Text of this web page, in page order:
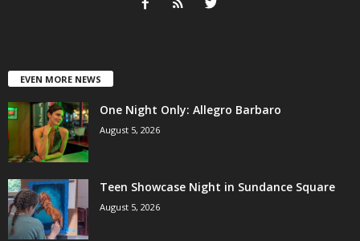
EVEN MORE NEWS
One Night Only: Allegro Barbaro
August 5, 2026
Teen Showcase Night in Sundance Square
August 5, 2026